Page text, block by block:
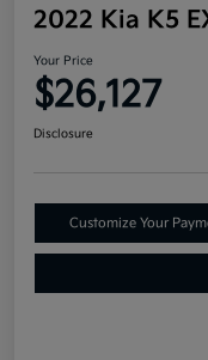
2022 Kia K5
Your Price
$26,127
Disclosure
Customize Your